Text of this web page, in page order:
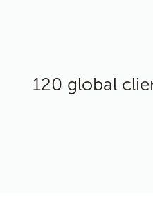
120 global